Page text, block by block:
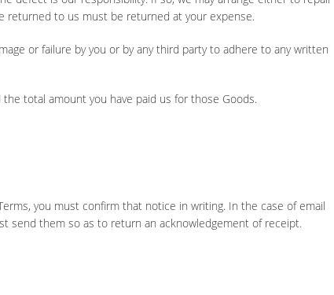
returned to us must be returned at your expense.
or failure by you or by any third party to adhere to any written
total amount you have paid us for those Goods.
you must confirm that notice in writing. In the case of email
send them so as to return an acknowledgement of receipt.